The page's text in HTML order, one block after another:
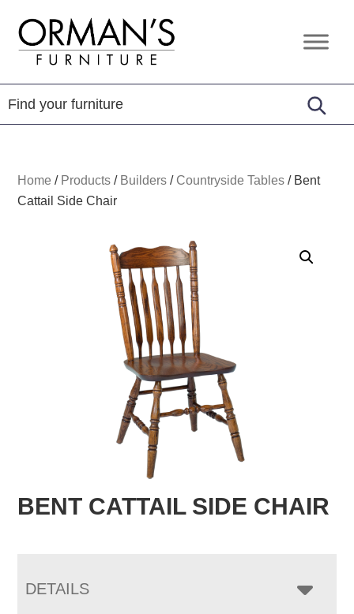
primary
navigation
content
footer
Orman's
Furniture
Furniture
-
Leather
-
Home / Products / Builders / Countryside Tables / Bent
Cattail Side Chair
BENT CATTAIL SIDE CHAIR
DETAILS